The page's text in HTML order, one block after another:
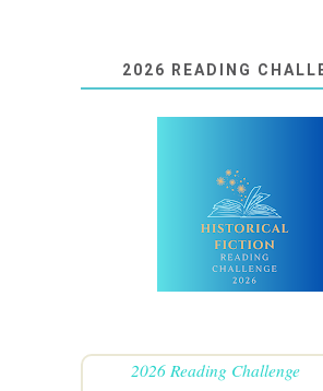
2026 READING
2026 Reading Challenge